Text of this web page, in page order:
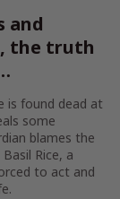
and
the truth
is found dead at
some
blames the
Basil Rice, a
to act and